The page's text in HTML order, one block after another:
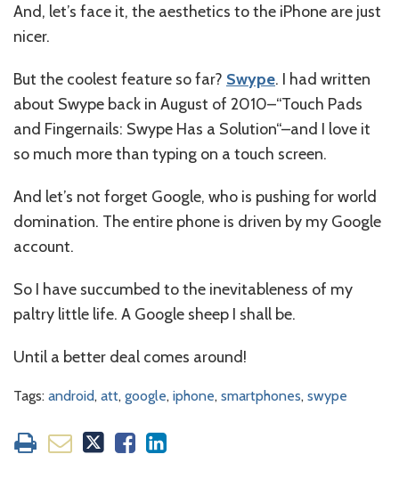
And, let’s face it, the aesthetics to the iPhone are just
nicer.
But the coolest feature so far? Swype. I had written
about Swype back in August of 2010–“Touch Pads
and Fingernails: Swype Has a Solution“–and I love it
so much more than typing on a touch screen.
And let’s not forget Google, who is pushing for world
domination. The entire phone is driven by my Google
account.
So I have succumbed to the inevitableness of my
paltry little life. A Google sheep I shall be.
Until a better deal comes around!
Tags: android, att, google, iphone, smartphones, swype